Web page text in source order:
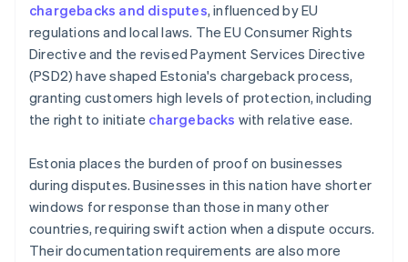
chargebacks and disputes, influenced by EU
regulations and local laws. The EU Consumer Rights
Directive and the revised Payment Services Directive
(PSD2) have shaped Estonia's chargeback process,
granting customers high levels of protection, including
the right to initiate chargebacks with relative ease.
Estonia places the burden of proof on businesses
during disputes. Businesses in this nation have shorter
windows for response than those in many other
countries, requiring swift action when a dispute occurs.
Their documentation requirements are also more